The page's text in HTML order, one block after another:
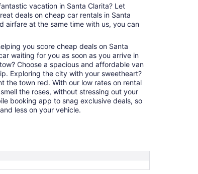
vacation in Santa Clarita? Let
deals on cheap car rentals in Santa
airfare at the same time with us, you can
you score cheap deals on Santa
waiting for you as soon as you arrive in
Choose a spacious and affordable van
Exploring the city with your sweetheart?
the town red. With our low rates on rental
the roses, without stressing out your
booking app to snag exclusive deals, so
less on your vehicle.